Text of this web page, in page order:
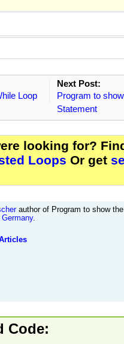
Loop
Next Post:
Program to
Statement
looking for?
Loops Or get
author of Program to show
Germany.
Code: